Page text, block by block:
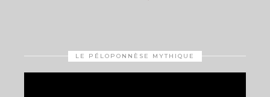
LE PÉLOPONNÈSE MYTHIQUE